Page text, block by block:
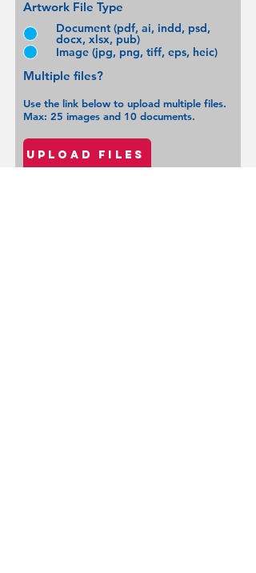
Artwork File Type
Document (pdf, ai, indd, psd,
docx, xlsx, pub)
Image (jpg, png, tiff, eps, heic)
Multiple files?
Use the link below to upload multiple files.
Max: 25 images and 10 documents.
Upload files